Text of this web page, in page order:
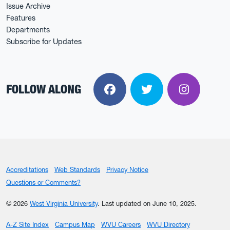
Issue Archive
Features
Departments
Subscribe for Updates
FOLLOW ALONG FacebookTwitter
Accreditations Web Standards
Privacy Notice
Questions or Comments?
© 2026 West Virginia University. Last updated on June 10, 2025.
A-Z Site Index Campus Map WVU Careers WVU Directory